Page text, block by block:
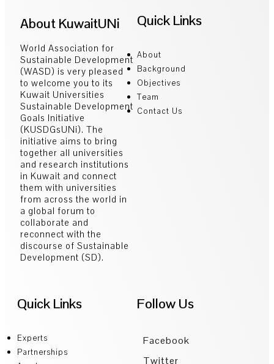
About KuwaitUNi
World Association for
Sustainable Development
(WASD) is very pleased
to welcome you to its
Kuwait Universities
Sustainable Development
Goals Initiative
(KUSDGsUNi). The
initiative aims to bring
together all universities
and research institutions
in Kuwait and connect
them with universities
from across the world in
a global forum to
collaborate and
reconnect with the
discourse of Sustainable
Development (SD).
Quick Links
About
Background
Objectives
Team
Contact Us
Quick Links
Experts
Partnerships
Follow Us
Facebook
Twitter